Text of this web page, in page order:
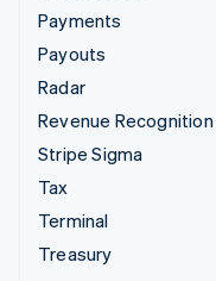
Payments
Payouts
Radar
Revenue Recognition
Stripe Sigma
Tax
Terminal
Treasury